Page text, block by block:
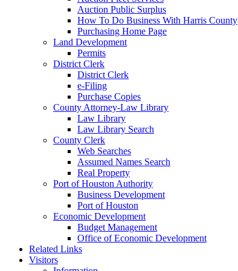
Auction Public Surplus
How To Do Business With Harris County
Purchasing Home Page
Land Development
Permits
District Clerk
District Clerk
e-Filing
Purchase Copies
County Attorney-Law Library
Law Library
Law Library Search
County Clerk
Web Searches
Assumed Names Search
Real Property
Port of Houston Authority
Business Development
Port of Houston
Economic Development
Budget Management
Office of Economic Development
Related Links
Visitors